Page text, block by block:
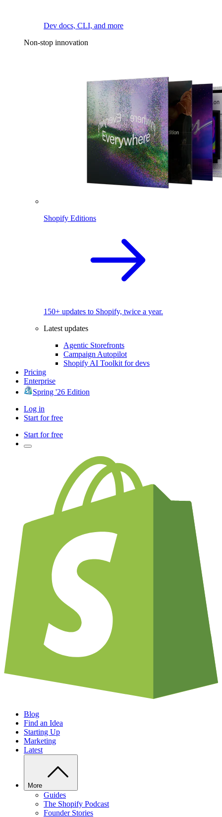
Dev docs, CLI, and more
Non-stop innovation
Shopify Editions
150+ updates to Shopify, twice a year.
Latest updates
Agentic Storefronts
Campaign Autopilot
Shopify AI Toolkit for devs
Pricing
Enterprise
Spring '26 Edition
Log in
Start for free
Start for free
Blog
Find an Idea
Starting Up
Marketing
Latest
More
Guides
The Shopify Podcast
Founder Stories